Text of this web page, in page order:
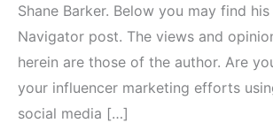
Shane Barker. Below you may find
Navigator post. The views and
herein are those of the author. Are
your influencer marketing efforts
social media […]